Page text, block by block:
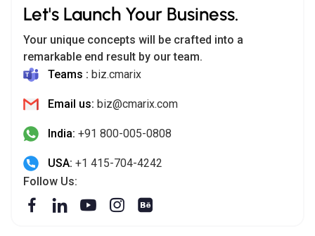
Let's Launch Your Business.
Your unique concepts will be crafted into a
remarkable end result by our team.
Teams : biz.cmarix
Email us: biz@cmarix.com
India: +91 800-005-0808
USA: +1 415-704-4242
Follow Us: